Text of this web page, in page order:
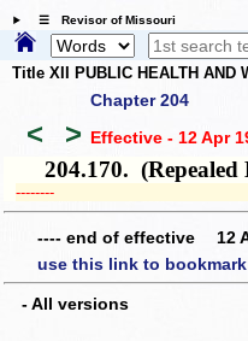
☰ Revisor of Missouri
Title XII PUBLIC HEALTH AND
Chapter 204
< > Effective - 12 Apr
204.170. (Repealed
­­--------
---- end of effective 12
use this link to
- All versions